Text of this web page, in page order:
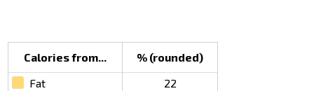
Calories from...
% (rounded)
Fat
22